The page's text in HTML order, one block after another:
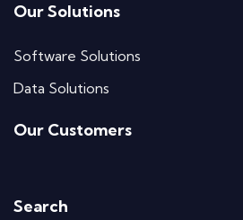
Our Solutions
Software Solutions
Data Solutions
Our Customers
Search